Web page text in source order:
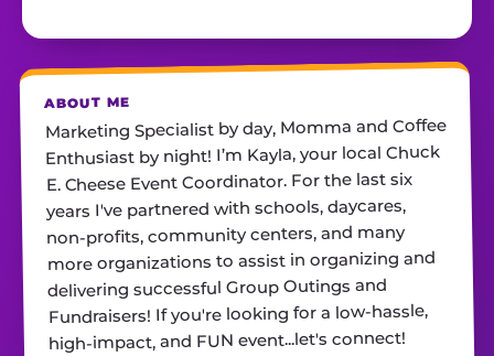
ABOUT ME
Marketing Specialist by day, Momma and Coffee
Enthusiast by night! I’m Kayla, your local Chuck
E. Cheese Event Coordinator. For the last six
years I've partnered with schools, daycares,
non-profits, community centers, and many
more organizations to assist in organizing and
delivering successful Group Outings and
Fundraisers! If you're looking for a low-hassle,
high-impact, and FUN event...let's connect!